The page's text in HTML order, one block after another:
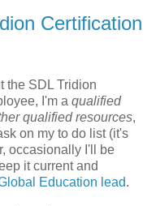
Certification
the SDL Tridion
I'm a qualified
qualified resources,
on my to do list (it's
occasionally I'll be
it current and
Education lead.